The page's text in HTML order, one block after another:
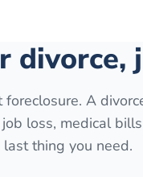
divorce,
A
loss, medical
thing you need.